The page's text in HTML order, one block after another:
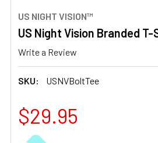
US NIGHT VISION™
US Night Vision Branded
Write a Review
SKU: USNVBoltTee
$29.95